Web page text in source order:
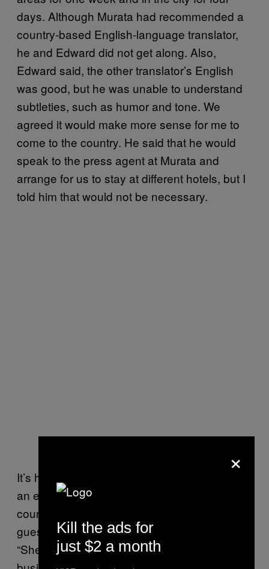
days. Although Murata had recommended a
country-based English-language translator,
he and Edward did not get along. Also,
Edward said, the other translator’s English
was good, but he was unable to understand
subtleties, such as humor and tone. We
agreed it would make more sense for me to
come to the country. He said that he would
speak to the press agent at Murata and
arrange for us to stay at different hotels, but I
told him that would not be necessary.
It’s hard to lie to my mother, because she is
an expert liar. I told her that I was going to the
country for work, to translate for a Murata
guest speaker for the cotton panel. I said,
“She is supposed to be quite an influential
×
Kill the ads for
just $2 a month